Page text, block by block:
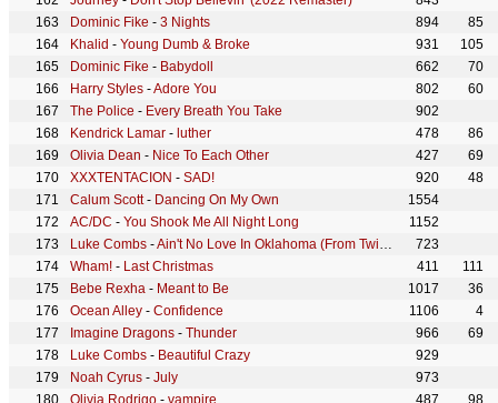
Dominic Fike - 3 Nights 894
85
Khalid - Young Dumb & Broke 931
105
Dominic Fike - Babydoll 662
70
Harry Styles -Adore You 802
60
The Police - Every Breath You Take
902
Kendrick Lamar - luther 478
86
Olivia Dean - Nice To Each Other 427
69
XXXTENTACION - SAD! 920
48
Calum Scott- Dancing On My Own
1554
AC/DC - You Shook Me All Night Long
1152
Luke Combs -Ain't No Love In Oklahoma (From Twisters: The Album)
723
Wham! - Last Christmas 411
111
Bebe Rexha - Meant to Be 1017
36
Ocean Alley - Confidence 1106
4
Imagine Dragons - Thunder 966
69
Luke Combs - Beautiful Crazy
929
Noah Cyrus - July
973
Olivia Rodrigo - vampire 487
98